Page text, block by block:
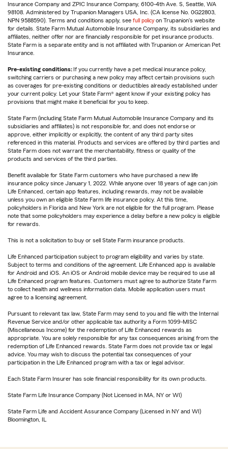
Insurance Company and ZPIC Insurance Company, 6100-4th Ave. S, Seattle, WA
98108. Administered by Trupanion Managers USA, Inc. (CA license No. 0G22803,
NPN 9588590). Terms and conditions apply, see full policy on Trupanion's website
for details. State Farm Mutual Automobile Insurance Company, its subsidiaries and
affiliates, neither offer nor are financially responsible for pet insurance products.
State Farm is a separate entity and is not affiliated with Trupanion or American Pet
Insurance.
Pre-existing conditions: If you currently have a pet medical insurance policy,
switching carriers or purchasing a new policy may affect certain provisions such
as coverages for pre-existing conditions or deductibles already established under
your current policy. Let your State Farm® agent know if your existing policy has
provisions that might make it beneficial for you to keep.
State Farm (including State Farm Mutual Automobile Insurance Company and its
subsidiaries and affiliates) is not responsible for, and does not endorse or
approve, either implicitly or explicitly, the content of any third party sites
referenced in this material. Products and services are offered by third parties and
State Farm does not warrant the merchantability, fitness or quality of the
products and services of the third parties.
Benefit available for State Farm customers who have purchased a new life
insurance policy since January 1, 2022. While anyone over 18 years of age can join
Life Enhanced, certain app features, including rewards, may not be available
unless you own an eligible State Farm life insurance policy. At this time,
policyholders in Florida and New York are not eligible for the full program. Please
note that some policyholders may experience a delay before a new policy is eligible
for rewards.
This is not a solicitation to buy or sell State Farm insurance products.
Life Enhanced participation subject to program eligibility and varies by state.
Subject to terms and conditions of the agreement. Life Enhanced app is available
for Android and iOS. An iOS or Android mobile device may be required to use all
Life Enhanced program features. Customers must agree to authorize State Farm
to collect health and wellness information data. Mobile application users must
agree to a licensing agreement.
Pursuant to relevant tax law, State Farm may send to you and file with the Internal
Revenue Service and/or other applicable tax authority a Form 1099-MISC
(Miscellaneous Income) for the redemption of Life Enhanced rewards as
appropriate. You are solely responsible for any tax consequences arising from the
redemption of Life Enhanced rewards. State Farm does not provide tax or legal
advice. You may wish to discuss the potential tax consequences of your
participation in the Life Enhanced program with a tax or legal advisor.
Each State Farm Insurer has sole financial responsibility for its own products.
State Farm Life Insurance Company (Not Licensed in MA, NY or WI)
State Farm Life and Accident Assurance Company (Licensed in NY and WI)
Bloomington, IL